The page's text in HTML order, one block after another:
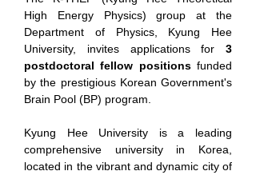
High Energy Physics) group at the
Department of Physics, Kyung Hee
University, invites applications for 3
postdoctoral fellow positions funded
by the prestigious Korean Government's
Brain Pool (BP) program.
Kyung Hee University is a leading
comprehensive university in Korea,
located in the vibrant and dynamic city of